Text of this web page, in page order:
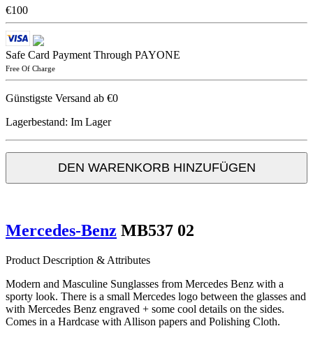
€100
Safe Card Payment Through PAYONE
Free Of Charge
Günstigste Versand ab €0
Lagerbestand: Im Lager
DEN WARENKORB HINZUFÜGEN
Mercedes-Benz MB537 02
Product Description & Attributes
Modern and Masculine Sunglasses from Mercedes Benz with a
sporty look. There is a small Mercedes logo between the glasses and
with Mercedes Benz engraved + some cool details on the sides.
Comes in a Hardcase with Allison papers and Polishing Cloth.